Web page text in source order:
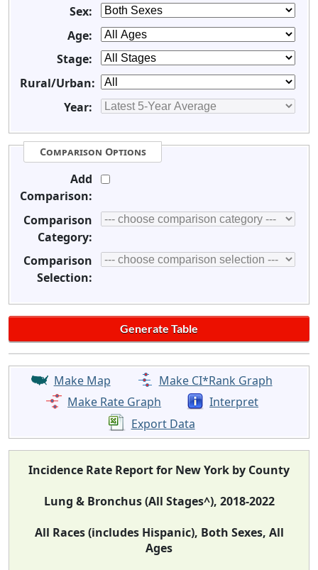
Sex:
Age:
Stage:
Rural/Urban:
Year:
Comparison Options
Add
Comparison:
Comparison
Category:
Comparison
Selection:
Make Map
Make CI*Rank Graph
Make Rate Graph
Interpret
Export Data
Incidence Rate Report for New York by County
Lung & Bronchus (All Stages^), 2018-2022
All Races (includes Hispanic), Both Sexes, All
Ages